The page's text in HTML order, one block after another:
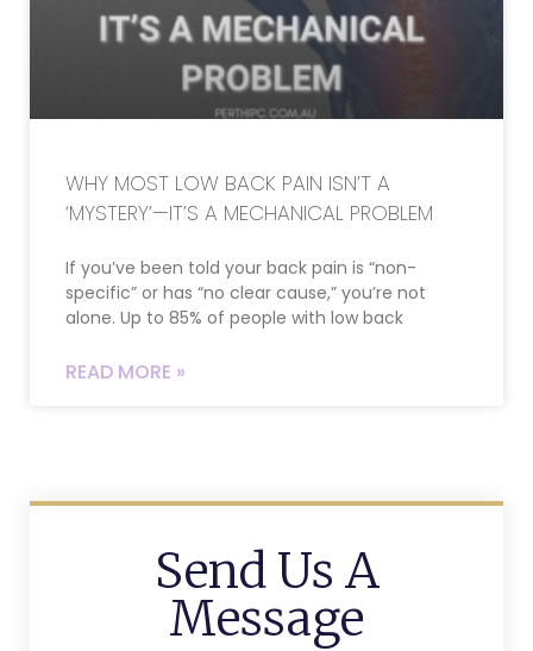
WHY MOST LOW BACK PAIN ISN’T A
‘MYSTERY’—IT’S A MECHANICAL PROBLEM
If you’ve been told your back pain is “non-
specific” or has “no clear cause,” you’re not
alone. Up to 85% of people with low back
READ MORE »
Send Us A
Message